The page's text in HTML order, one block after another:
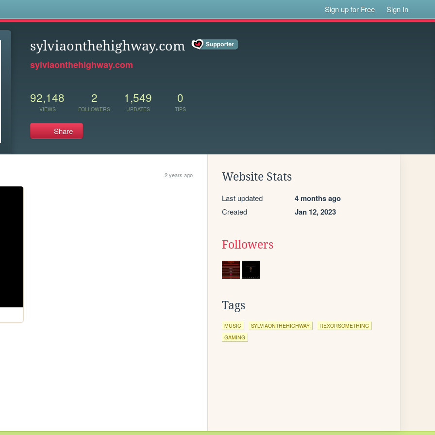
Sign up for Free Sign In
sylviaonthehighway.com
sylviaonthehighway.com
92,148
VIEWS
2
FOLLOWERS
1,549
UPDATES
0
TIPS
Share
2 years ago Website Stats
Last updated 4 months ago
Created Jan 12, 2023
Followers
Tags
MUSIC SYLVIAONTHEHIGHWAY
REXORSOMETHING
GAMING